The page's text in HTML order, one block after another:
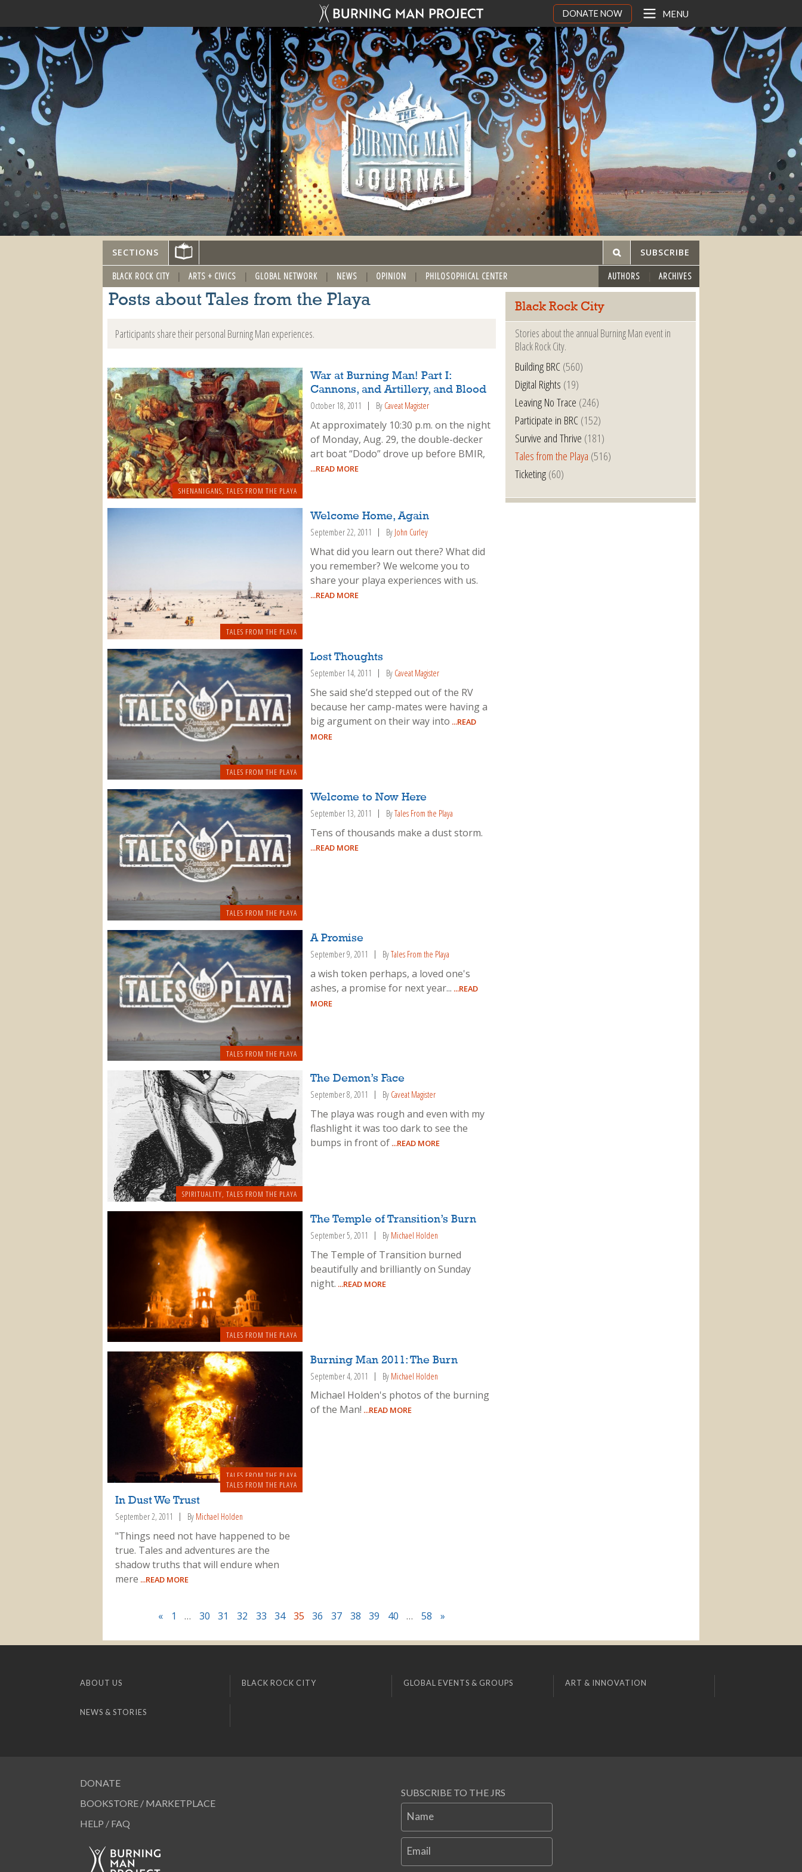
DONATE NOW MENU
SECTIONS SUBSCRIBE
BLACK ROCK CITY ARTS + CIVICS GLOBAL NETWORK NEWS OPINION PHILOSOPHICAL CENTER AUTHORS ARCHIVES
Posts about Tales from the Playa
Participants share their personal Burning Man experiences.
SHENANIGANS, TALES FROM THE PLAYA
War at Burning Man! Part I:
Cannons, and Artillery, and Blood
October 18, 2011 By Caveat Magister
At approximately 10:30 p.m. on the night
of Monday, Aug. 29, the double-decker
art boat “Dodo” drove up before BMIR,
...READ MORE
TALES FROM THE PLAYA
Welcome Home, Again
September 22, 2011 By John Curley
What did you learn out there? What did
you remember? We welcome you to
share your playa experiences with us.
...READ MORE
TALES FROM THE PLAYA
Lost Thoughts
September 14, 2011 By Caveat Magister
She said she’d stepped out of the RV
because her camp-mates were having a
big argument on their way into ...READ
MORE
TALES FROM THE PLAYA
Welcome to Now Here
September 13, 2011 ByTales From the Playa
Tens of thousands make a dust storm.
...READ MORE
TALES FROM THE PLAYA
A Promise
September 9, 2011 ByTales From the Playa
a wish token perhaps, a loved one's
ashes, a promise for next year... ...READ
MORE
SPIRITUALITY, TALES FROM THE PLAYA
The Demon’s Face
September 8, 2011 By Caveat Magister
The playa was rough and even with my
flashlight it was too dark to see the
bumps in front of ...READ MORE
TALES FROM THE PLAYA
The Temple of Transition’s Burn
September 5, 2011 By Michael Holden
The Temple of Transition burned
beautifully and brilliantly on Sunday
night. ...READ MORE
TALES FROM THE PLAYA
Burning Man 2011: The Burn
September 4, 2011 By Michael Holden
Michael Holden's photos of the burning
of the Man! ...READ MORE
TALES FROM THE PLAYA
In Dust We Trust
September 2, 2011 By Michael Holden
"Things need not have happened to be
true. Tales and adventures are the
shadow truths that will endure when
mere ...READ MORE
« 1 … 30 31 32 33 34 35 36 37 38 39 40 … 58 »
Black Rock City
Stories about the annual Burning Man event in
Black Rock City.
Building BRC(560)
Digital Rights (19)
Leaving No Trace (246)
Participate in BRC(152)
Survive and Thrive (181)
Tales from the Playa (516)
Ticketing(60)
ABOUT US BLACK ROCK CITY GLOBAL EVENTS & GROUPS ART & INNOVATION
NEWS & STORIES
DONATE
BOOKSTORE / MARKETPLACE
HELP / FAQ
SUBSCRIBE TO THE JRS
Name
Email